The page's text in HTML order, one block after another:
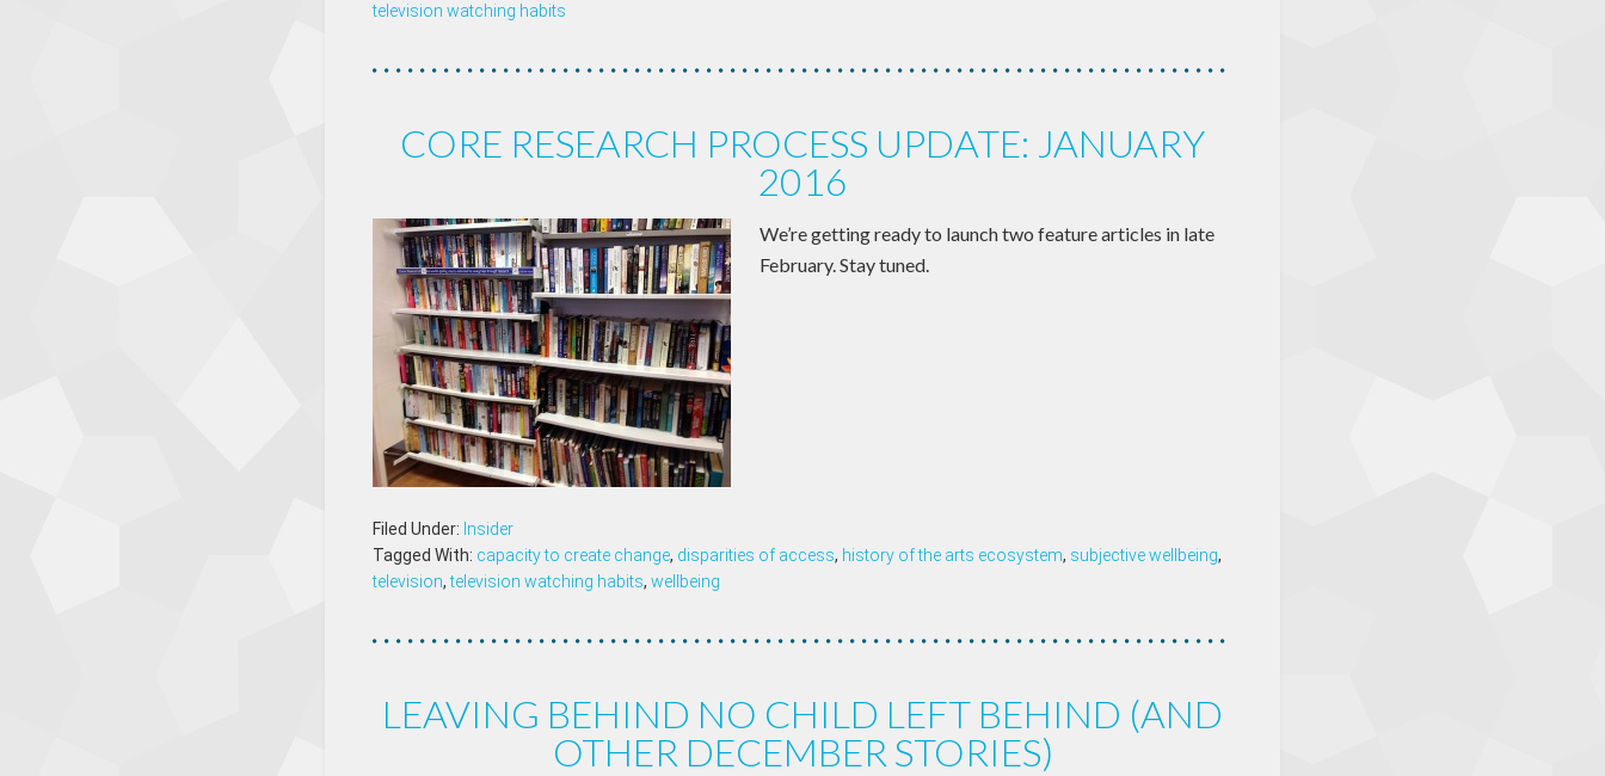
television watching habits
CORE RESEARCH PROCESS UPDATE: JANUARY
2016
We’re getting ready to launch two feature articles in late
February. Stay tuned.
Filed Under: Insider
Tagged With: capacity to create change, disparities of access, history of the arts ecosystem, subjective wellbeing,
television,television watching habits, wellbeing
LEAVING BEHIND NO CHILD LEFT BEHIND (AND
OTHER DECEMBER STORIES)